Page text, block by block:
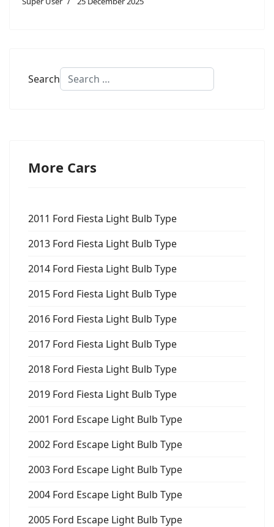
Search
More Cars
2011 Ford Fiesta Light Bulb Type
2013 Ford Fiesta Light Bulb Type
2014 Ford Fiesta Light Bulb Type
2015 Ford Fiesta Light Bulb Type
2016 Ford Fiesta Light Bulb Type
2017 Ford Fiesta Light Bulb Type
2018 Ford Fiesta Light Bulb Type
2019 Ford Fiesta Light Bulb Type
2001 Ford Escape Light Bulb Type
2002 Ford Escape Light Bulb Type
2003 Ford Escape Light Bulb Type
2004 Ford Escape Light Bulb Type
2005 Ford Escape Light Bulb Type